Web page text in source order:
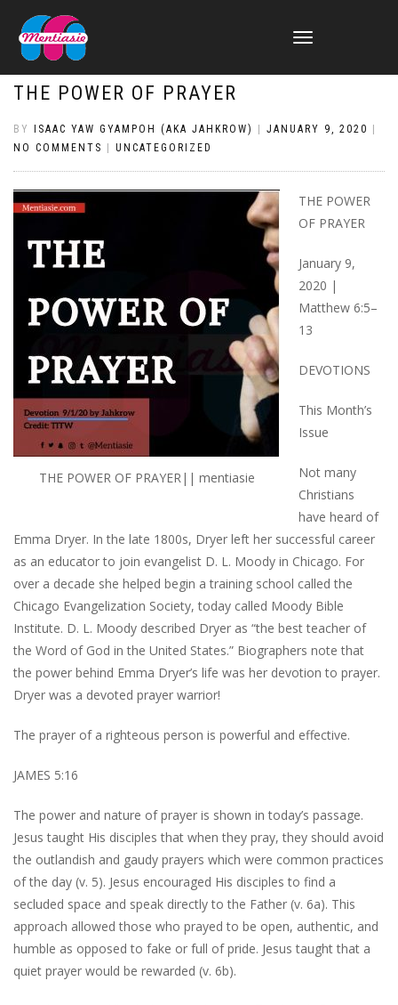
TOGGLE
THE POWER OF PRAYER
BY ISAAC YAW GYAMPOH (AKA JAHKROW) JANUARY 9, 2020
NO COMMENTS
UNCATEGORIZED
THE POWER OF PRAYER|| mentiasie
THE POWER
OF PRAYER
January 9,
2020 |
Matthew 6:5–
13
DEVOTIONS
This Month’s
Issue
Not many
Christians
have heard of
Emma Dryer. In the late 1800s, Dryer left her successful career
as an educator to join evangelist D. L. Moody in Chicago. For
over a decade she helped begin a training school called the
Chicago Evangelization Society, today called Moody Bible
Institute. D. L. Moody described Dryer as “the best teacher of
the Word of God in the United States.” Biographers note that
the power behind Emma Dryer’s life was her devotion to prayer.
Dryer was a devoted prayer warrior!
The prayer of a righteous person is powerful and effective.
JAMES 5:16
The power and nature of prayer is shown in today’s passage.
Jesus taught His disciples that when they pray, they should avoid
the outlandish and gaudy prayers which were common practices
of the day (v. 5). Jesus encouraged His disciples to find a
secluded space and speak directly to the Father (v. 6a). This
approach allowed those who prayed to be open, authentic, and
humble as opposed to fake or full of pride. Jesus taught that a
quiet prayer would be rewarded (v. 6b).